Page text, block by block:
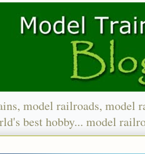
model railroads, model
best hobby... model